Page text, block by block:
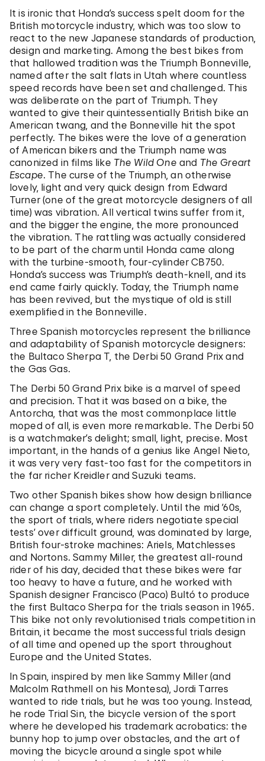
It is ironic that Honda’s success spelt doom for the
British motorcycle industry, which was too slow to
react to the new Japanese standards of production,
design and marketing. Among the best bikes from
that hallowed tradition was the Triumph Bonneville,
named after the salt flats in Utah where countless
speed records have been set and challenged. This
was deliberate on the part of Triumph. They
wanted to give their quintessentially British bike an
American twang, and the Bonneville hit the spot
perfectly. The bikes were the love of a generation
of American bikers and the Triumph name was
canonized in films like The Wild One and The Greart
Escape. The curse of the Triumph, an otherwise
lovely, light and very quick design from Edward
Turner (one of the great motorcycle designers of all
time) was vibration. All vertical twins suffer from it,
and the bigger the engine, the more pronounced
the vibration. The rattling was actually considered
to be part of the charm until Honda came along
with the turbine-smooth, four-cylinder CB750.
Honda’s success was Triumph’s death-knell, and its
end came fairly quickly. Today, the Triumph name
has been revived, but the mystique of old is still
exemplified in the Bonneville.
Three Spanish motorcycles represent the brilliance
and adaptability of Spanish motorcycle designers:
the Bultaco Sherpa T, the Derbi 50 Grand Prix and
the Gas Gas.
The Derbi 50 Grand Prix bike is a marvel of speed
and precision. That it was based on a bike, the
Antorcha, that was the most commonplace little
moped of all, is even more remarkable. The Derbi 50
is a watchmaker’s delight; small, light, precise. Most
important, in the hands of a genius like Angel Nieto,
it was very very fast-too fast for the competitors in
the far richer Kreidler and Suzuki teams.
Two other Spanish bikes show how design brilliance
can change a sport completely. Until the mid ’60s,
the sport of trials, where riders negotiate special
tests’ over difficult ground, was dominated by large,
British four-stroke machines: Ariels, Matchlesses
and Nortons. Sammy Miller, the greatest all-round
rider of his day, decided that these bikes were far
too heavy to have a future, and he worked with
Spanish designer Francisco (Paco) Bultó to produce
the first Bultaco Sherpa for the trials season in 1965.
This bike not only revolutionised trials competition in
Britain, it became the most successful trials design
of all time and opened up the sport throughout
Europe and the United States.
In Spain, inspired by men like Sammy Miller (and
Malcolm Rathmell on his Montesa), Jordi Tarres
wanted to ride trials, but he was too young. Instead,
he rode Trial Sin, the bicycle version of the sport
where he developed his trademark acrobatics: the
bunny hop to jump over obstacles, and the art of
moving the bicycle around a single spot while